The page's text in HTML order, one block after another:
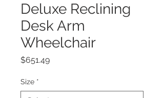
Deluxe Reclining
Desk Arm
Wheelchair
$651.49Price
Size *